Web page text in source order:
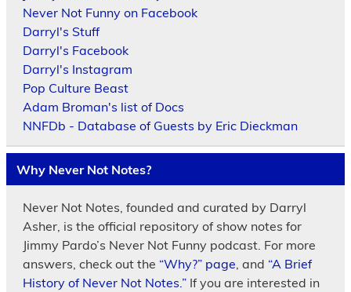
Never Not Funny on Facebook
Darryl's Stuff
Darryl's Facebook
Darryl's Instagram
Pop Culture Beast
Adam Broman's list of Docs
NNFDb - Database of Guests by Eric Dieckman
Why Never Not Notes?
Never Not Notes, founded and curated by Darryl
Asher, is the official repository of show notes for
Jimmy Pardo’s Never Not Funny podcast. For more
answers, check out the “Why?” page, and “A Brief
History of Never Not Notes.”If you are interested in